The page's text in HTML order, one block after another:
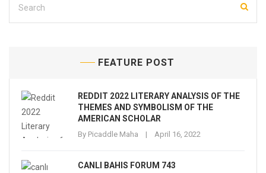
FEATURE POST
REDDIT 2022 LITERARY ANALYSIS OF THE
THEMES AND SYMBOLISM OF THE
AMERICAN SCHOLAR
By Picaddle Maha April 16, 2022
CANLI BAHIS FORUM 743